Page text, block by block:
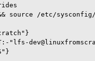
source /etc/
"lfs-